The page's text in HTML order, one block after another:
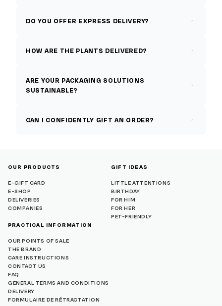
DO YOU OFFER EXPRESS DELIVERY?
HOW ARE THE PLANTS DELIVERED?
ARE YOUR PACKAGING SOLUTIONS
SUSTAINABLE?
CAN I CONFIDENTLY GIFT AN ORDER?
OUR PRODUCTS
E-GIFT CARD
E-SHOP
DELIVERIES
COMPANIES
GIFT IDEAS
LITTLE ATTENTIONS
BIRTHDAY
FOR HIM
FOR HER
PET-FRIENDLY
PRACTICAL INFORMATION
OUR POINTS OF SALE
THE BRAND
CARE INSTRUCTIONS
CONTACT US
FAQ
GENERAL TERMS AND CONDITIONS
DELIVERY
FORMULAIRE DE RÉTRACTATION